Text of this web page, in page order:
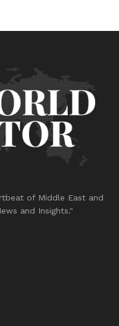
of Middle East and
and Insights."